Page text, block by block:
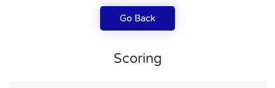
Go Back
Scoring